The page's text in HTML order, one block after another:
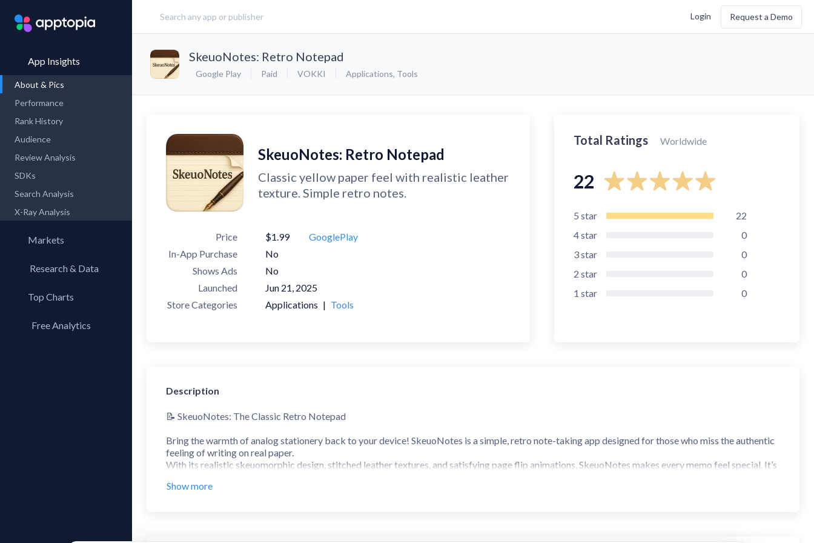
Login Request a Demo
App Insights
About & Pics
Performance
Rank History
Audience
Review Analysis
SDKs
Search Analysis
X-Ray Analysis
Markets
Research & Data
Top Charts
Top AppsFree Analytics
SkeuoNotes: Retro Notepad
Google Play Paid VOKKI Applications, Tools
SkeuoNotes: Retro Notepad
Classic yellow paper feel with realistic leather
texture. Simple retro notes.
Price $1.99
GooglePlay
In-App Purchase
No
Shows Ads
No
Launched
Jun 21, 2025
Store Categories
Applications | Tools
Total Ratings Worldwide
22
5 star
22
4star
0
3star
0
2 star
0
1 star 0
Description
📝 SkeuoNotes: The Classic Retro Notepad
Bring the warmth of analog stationery back to your device! SkeuoNotes is a simple, retro note-taking app designed for those who miss the authentic
feeling of writing on real paper.
With its realistic skeuomorphic design, stitched leather textures, and satisfying page flip animations, SkeuoNotes makes every memo feel special. It’s
Show more